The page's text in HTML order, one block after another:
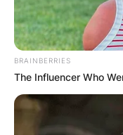
BRAINBERRIES
The Influencer Who